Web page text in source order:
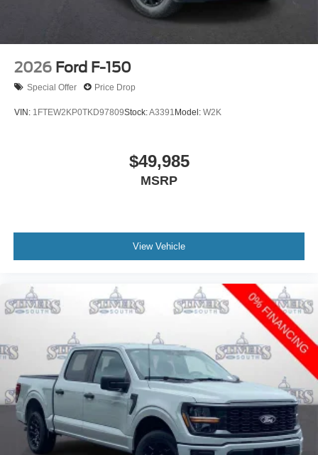
2026 Ford F-150
Special Offer Price Drop
VIN: 1FTEW2KP0TKD97809Stock:A3391Model: W2K
$49,985
MSRP
View Vehicle